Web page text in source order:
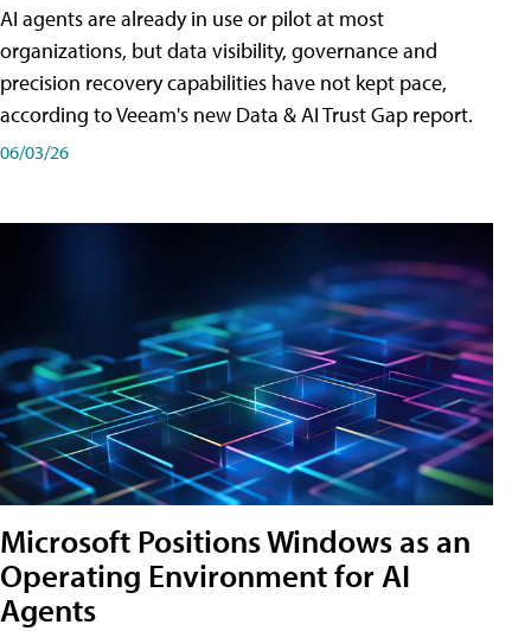
AI agents are already in use or pilot at most
organizations, but data visibility, governance and
precision recovery capabilities have not kept pace,
according to Veeam's new Data & AI Trust Gap report.
06/03/26
Microsoft Positions Windows as an
Operating Environment for AI
Agents